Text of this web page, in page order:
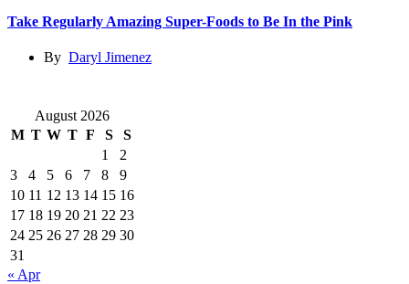
Take Regularly Amazing Super-Foods to Be In the Pink
By Daryl Jimenez
August 2026
M T W T F S
S
1
2
3
4 5 6 7 8
9
10 11 12 13 14 15 16
17 18 19 20 21 22 23
24 25 26 27 28 29 30
31
« Apr